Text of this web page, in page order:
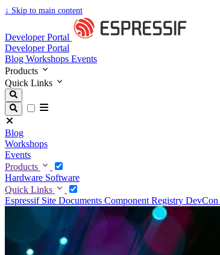
↓ Skip to main content
Developer Portal
Developer Portal
Blog Workshops Events
Products
Quick Links
Blog
Workshops
Events
Products
Hardware Software
Quick Links
Espressif Site Documents Component Registry DevCon